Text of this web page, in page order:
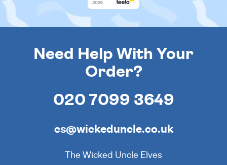
Need Help With Your
Order?
020 7099 3649
cs@wickeduncle.co.uk
The Wicked Uncle Elves